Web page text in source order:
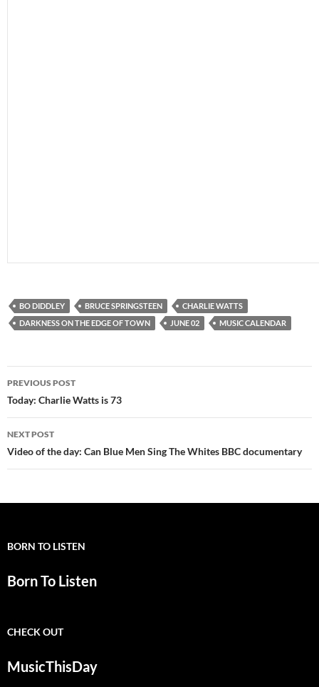
BO DIDDLEY BRUCE SPRINGSTEEN
CHARLIE WATTS
DARKNESS ON THE EDGE OF TOWN
JUNE 02 MUSIC CALENDAR
Post
navigation
PREVIOUS POST
Today: Charlie Watts is 73
NEXT POST
Video of the day: Can Blue Men Sing The Whites BBC documentary
BORN TO LISTEN
Born To Listen
CHECK OUT
MusicThisDay